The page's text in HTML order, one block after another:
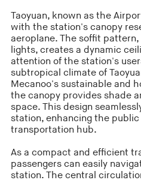
Taoyuan, known as the
with the station's canopy
aeroplane. The soffit
lights, creates a dynamic
attention of the station's
subtropical climate of
Mecanoo's sustainable and
the canopy provides shade
space. This design
station, enhancing the
transportation hub.
As a compact and efficient
passengers can easily
station. The central